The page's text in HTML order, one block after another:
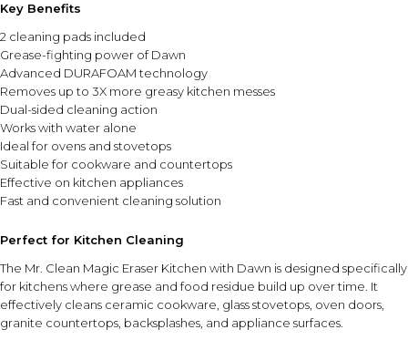
Key Benefits
2 cleaning pads included
Grease-fighting power of Dawn
Advanced DURAFOAM technology
Removes up to 3X more greasy kitchen messes
Dual-sided cleaning action
Works with water alone
Ideal for ovens and stovetops
Suitable for cookware and countertops
Effective on kitchen appliances
Fast and convenient cleaning solution
Perfect for Kitchen Cleaning
The Mr. Clean Magic Eraser Kitchen with Dawn is designed specifically
for kitchens where grease and food residue build up over time. It
effectively cleans ceramic cookware, glass stovetops, oven doors,
granite countertops, backsplashes, and appliance surfaces.